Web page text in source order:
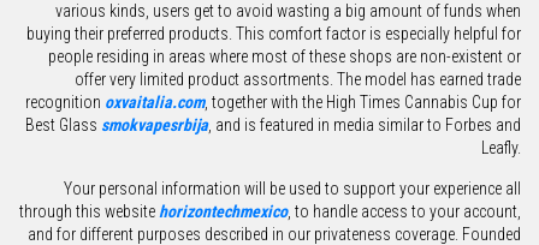
various kinds, users get to avoid wasting a big amount of funds when
buying their preferred products. This comfort factor is especially helpful for
people residing in areas where most of these shops are non-existent or
offer very limited product assortments. The model has earned trade
recognition oxvaitalia.com, together with the High Times Cannabis Cup for
Best Glass smokvapesrbija, and is featured in media similar to Forbes and
Leafly.
Your personal information will be used to support your experience all
through this website horizontechmexico, to handle access to your account,
and for different purposes described in our privateness coverage. Founded